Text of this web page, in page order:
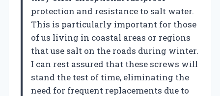
protection and resistance to salt water.
This is particularly important for those
of us living in coastal areas or regions
that use salt on the roads during winter.
I can rest assured that these screws will
stand the test of time, eliminating the
need for frequent replacements due to